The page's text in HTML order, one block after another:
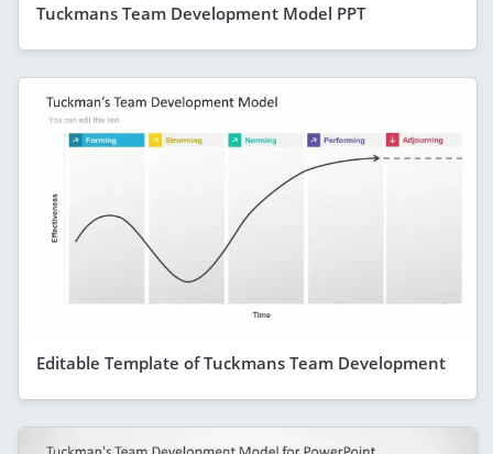
Tuckmans Team Development Model PPT
Editable Template of Tuckmans Team Development